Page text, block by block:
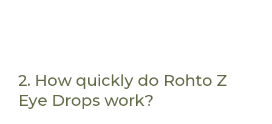
2. How quickly do Rohto Z
Eye Drops work?